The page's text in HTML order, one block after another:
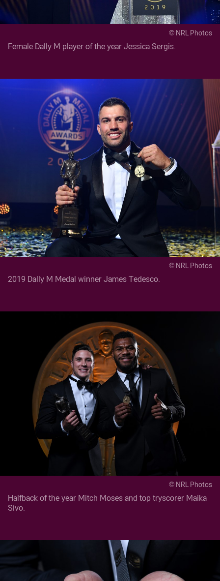
© NRL Photos
Female Dally M player of the year Jessica Sergis.
© NRL Photos
2019 Dally M Medal winner James Tedesco.
© NRL Photos
Halfback of the year Mitch Moses and top tryscorer Maika
Sivo.